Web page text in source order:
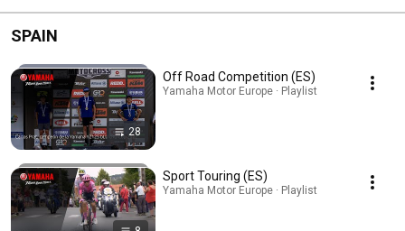
SPAIN
28
Off Road Competition (ES)
Yamaha Motor Europe · Playlist
Sport Touring (ES)
Yamaha Motor Europe · Playlist